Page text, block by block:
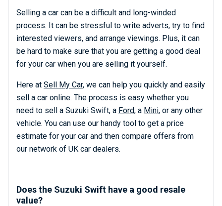
Selling a car can be a difficult and long-winded
process. It can be stressful to write adverts, try to find
interested viewers, and arrange viewings. Plus, it can
be hard to make sure that you are getting a good deal
for your car when you are selling it yourself.
Here at Sell My Car, we can help you quickly and easily
sell a car online. The process is easy whether you
need to sell a Suzuki Swift, a Ford, a Mini, or any other
vehicle. You can use our handy tool to get a price
estimate for your car and then compare offers from
our network of UK car dealers.
Does the Suzuki Swift have a good resale
value?